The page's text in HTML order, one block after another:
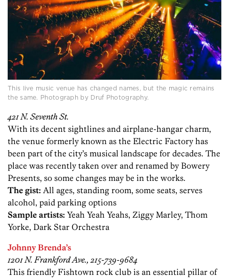
This live music venue has changed names, but the magic remains
the same. Photograph by Druf Photography.
421 N. Seventh St.
With its decent sightlines and airplane-hangar charm,
the venue formerly known as the Electric Factory has
been part of the city’s musical landscape for decades. The
place was recently taken over and renamed by Bowery
Presents, so some changes may be in the works.
The gist: All ages, standing room, some seats, serves
alcohol, paid parking options
Sample artists: Yeah Yeah Yeahs, Ziggy Marley, Thom
Yorke, Dark Star Orchestra
Johnny Brenda’s
1201 N. Frankford Ave., 215-739-9684
This friendly Fishtown rock club is an essential pillar of